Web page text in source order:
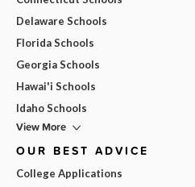
Delaware Schools
Florida Schools
Georgia Schools
Hawai'i Schools
Idaho Schools
View More
OUR BEST ADVICE
College Applications